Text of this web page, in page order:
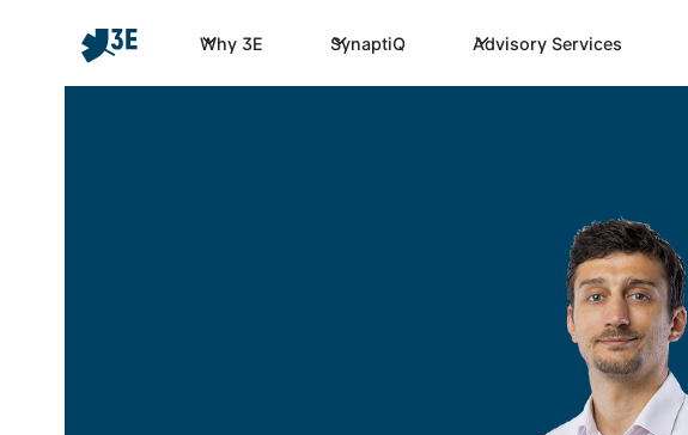
Why 3E SynaptiQ Advisory Services